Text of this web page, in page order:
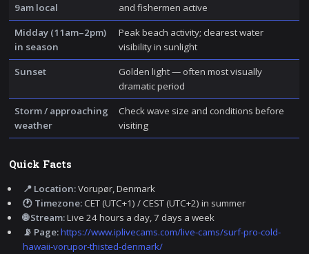
9am local
and fishermen active
Midday (11am–2pm)
in season
Peak beach activity; clearest water
visibility in sunlight
Sunset
Golden light — often most visually
dramatic period
Storm / approaching
weather
Check wave size and conditions before
visiting
Quick Facts
📍 Location:Vorupør, Denmark
🕐 Timezone:CET (UTC+1) / CEST (UTC+2) in summer
🌐 Stream:Live 24 hours a day, 7 days a week
📡 Page:https://www.iplivecams.com/live-cams/surf-pro-cold-
hawaii-vorupor-thisted-denmark/